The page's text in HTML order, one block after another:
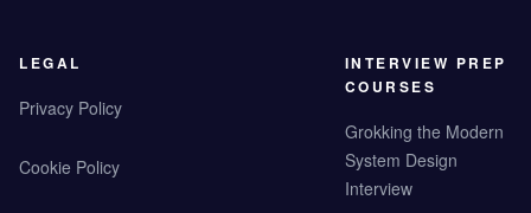
LEGAL
Privacy Policy
Cookie Policy
INTERVIEW PREP
COURSES
Grokking the Modern
System Design
Interview